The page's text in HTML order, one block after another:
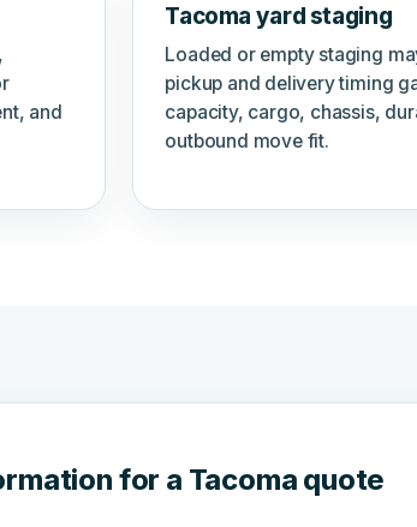
and
Tacoma yard staging
Loaded or empty staging
pickup and delivery timing
capacity, cargo, chassis,
outbound move fit.
for a Tacoma quote